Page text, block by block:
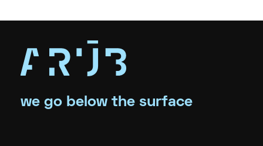
we go below the surface